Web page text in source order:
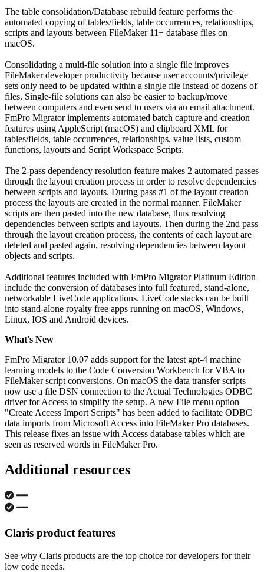
The table consolidation/Database rebuild feature performs the
automated copying of tables/fields, table occurrences, relationships,
scripts and layouts between FileMaker 11+ database files on
macOS.
Consolidating a multi-file solution into a single file improves
FileMaker developer productivity because user accounts/privilege
sets only need to be updated within a single file instead of dozens of
files. Single-file solutions can also be easier to backup/move
between computers and even send to users via an email attachment.
FmPro Migrator implements automated batch capture and creation
features using AppleScript (macOS) and clipboard XML for
tables/fields, table occurrences, relationships, value lists, custom
functions, layouts and Script Workspace Scripts.
The 2-pass dependency resolution feature makes 2 automated passes
through the layout creation process in order to resolve dependencies
between scripts and layouts. During pass #1 of the layout creation
process the layouts are created in the normal manner. FileMaker
scripts are then pasted into the new database, thus resolving
dependencies between scripts and layouts. Then during the 2nd pass
through the layout creation process, the contents of each layout are
deleted and pasted again, resolving dependencies between layout
objects and scripts.
Additional features included with FmPro Migrator Platinum Edition
include the conversion of databases into full featured, stand-alone,
networkable LiveCode applications. LiveCode stacks can be built
into stand-alone royalty free apps running on macOS, Windows,
Linux, IOS and Android devices.
What's New
FmPro Migrator 10.07 adds support for the latest gpt-4 machine
learning models to the Code Conversion Workbench for VBA to
FileMaker script conversions. On macOS the data transfer scripts
now use a file DSN connection to the Actual Technologies ODBC
driver for Access to simplify the setup. A new File menu option
"Create Access Import Scripts" has been added to facilitate ODBC
data imports from Microsoft Access into FileMaker Pro databases.
This release fixes an issue with Access database tables which are
seen as reserved words in FileMaker Pro.
Additional resources
Claris product features
See why Claris products are the top choice for developers for their
low code needs.